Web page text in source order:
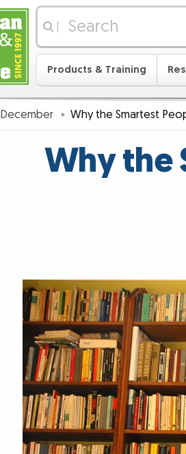
Products & Training
December Why the Smartest
Why the